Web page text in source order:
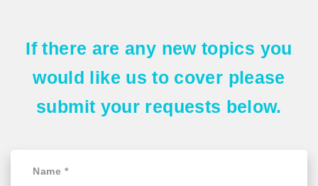
If there are any new topics you
would like us to cover please
submit your requests below.